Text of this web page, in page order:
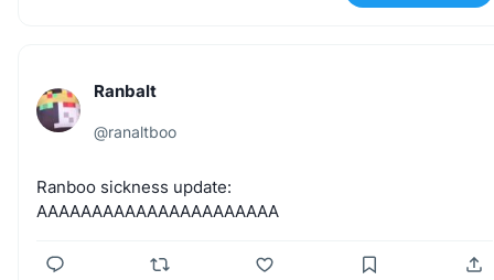
Ranbalt
@ranaltboo
Ranboo sickness update:
AAAAAAAAAAAAAAAAAAAAAA